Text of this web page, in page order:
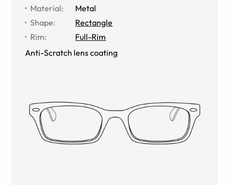
Material:
Metal
Shape:
Rectangle
Rim:
Full-Rim
Anti-Scratch lens coating